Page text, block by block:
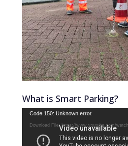
What is Smart Parking?
Video
Player
Code 150: Unknown error.
Download File: https://www.youtube.com/